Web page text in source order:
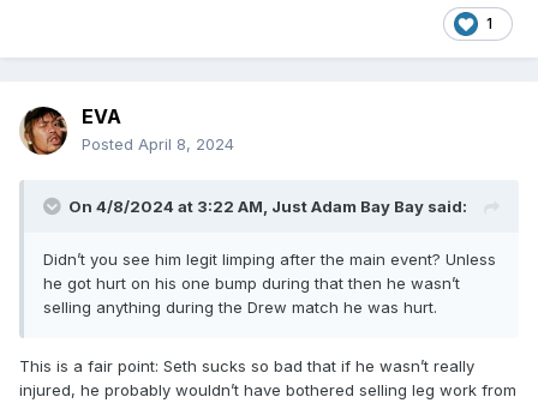
1
EVA
Posted April 8, 2024
On 4/8/2024 at 3:22 AM, Just Adam Bay Bay said:
Didn’t you see him legit limping after the main event? Unless
he got hurt on his one bump during that then he wasn’t
selling anything during the Drew match he was hurt.
This is a fair point: Seth sucks so bad that if he wasn’t really
injured, he probably wouldn’t have bothered selling leg work from